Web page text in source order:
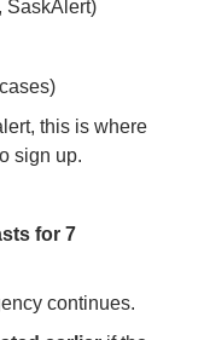
SaskAlert)
this is where
sign up.
for 7
continues.